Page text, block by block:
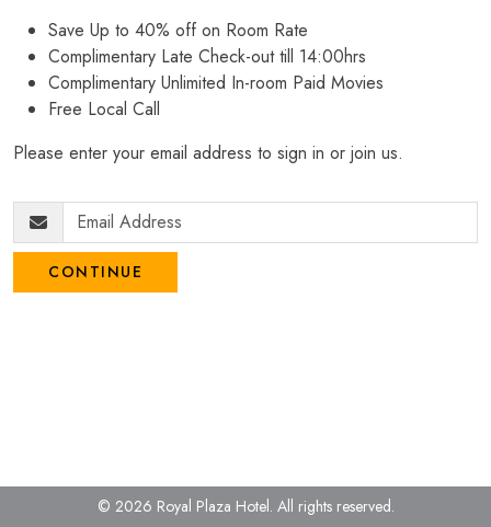
Save Up to 40% off on Room Rate
Complimentary Late Check-out till 14:00hrs
Complimentary Unlimited In-room Paid Movies
Free Local Call
Please enter your email address to sign in or join us.
CONTINUE
© 2026 Royal Plaza Hotel. All rights reserved.